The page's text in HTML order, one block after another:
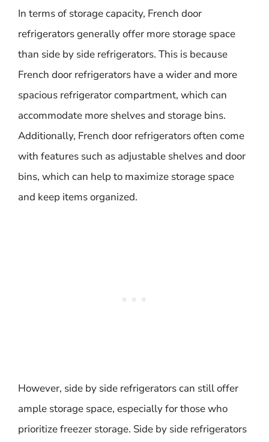
In terms of storage capacity, French door
refrigerators generally offer more storage space
than side by side refrigerators. This is because
French door refrigerators have a wider and more
spacious refrigerator compartment, which can
accommodate more shelves and storage bins.
Additionally, French door refrigerators often come
with features such as adjustable shelves and door
bins, which can help to maximize storage space
and keep items organized.
However, side by side refrigerators can still offer
ample storage space, especially for those who
prioritize freezer storage. Side by side refrigerators